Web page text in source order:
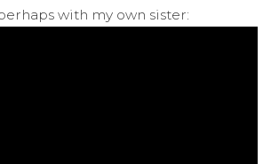
with my own sister: